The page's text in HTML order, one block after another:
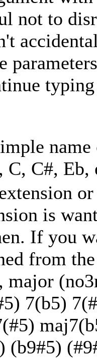
not to
C, C#, Eb,
is
If you
from
major
7(b5)
(b9#5)